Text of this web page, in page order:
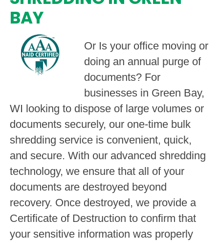
BAY
Or Is your office moving or
doing an annual purge of
documents? For
businesses in Green Bay,
WI looking to dispose of large volumes or
documents securely, our one-time bulk
shredding service is convenient, quick,
and secure. With our advanced shredding
technology, we ensure that all of your
documents are destroyed beyond
recovery. Once destroyed, we provide a
Certificate of Destruction to confirm that
your sensitive information was properly